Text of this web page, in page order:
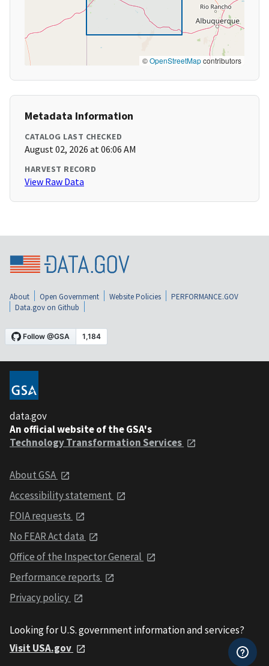
©OpenStreetMapcontributors
Metadata Information
CATALOG LAST CHECKED
August 02, 2026 at 06:06 AM
HARVEST RECORD
View Raw Data
About Open Government Website Policies
PERFORMANCE.GOV
Data.gov on Github
data.gov
An official website of the GSA's
Technology Transformation Services
About GSA
Accessibility statement
FOIA requests
No FEAR Act data
Office of the Inspector General
Performance reports
Privacy policy
Looking for U.S. government information and services?
Visit USA.gov